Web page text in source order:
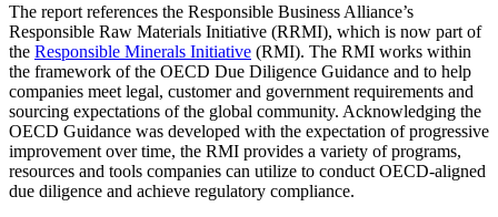
The report references the Responsible Business Alliance’s
Responsible Raw Materials Initiative (RRMI), which is now part of
the Responsible Minerals Initiative (RMI). The RMI works within
the framework of the OECD Due Diligence Guidance and to help
companies meet legal, customer and government requirements and
sourcing expectations of the global community. Acknowledging the
OECD Guidance was developed with the expectation of progressive
improvement over time, the RMI provides a variety of programs,
resources and tools companies can utilize to conduct OECD-aligned
due diligence and achieve regulatory compliance.